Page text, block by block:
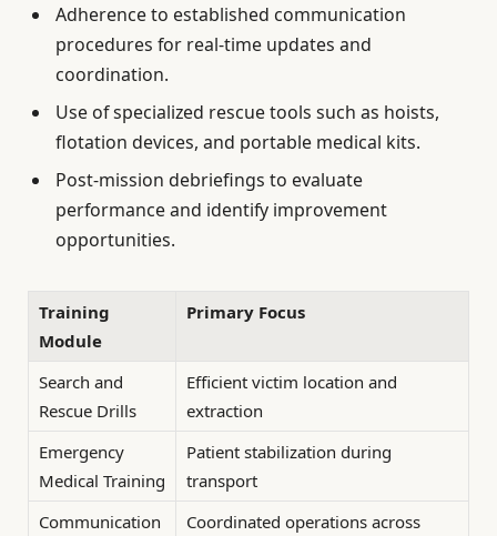
Adherence to established communication
procedures for real-time updates and
coordination.
Use of specialized rescue tools such as hoists,
flotation devices, and portable medical kits.
Post-mission debriefings to evaluate
performance and identify improvement
opportunities.
Training
Module
Primary Focus
Search and
Rescue Drills
Efficient victim location and
extraction
Emergency
Medical Training
Patient stabilization during
transport
Communication
Coordinated operations across